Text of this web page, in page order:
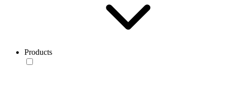
Products